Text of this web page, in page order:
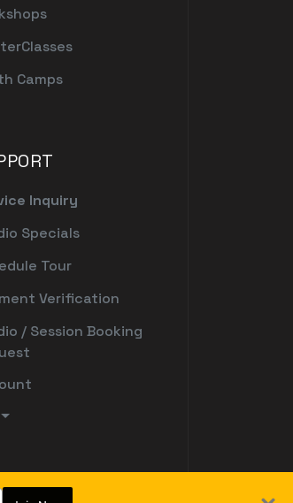
Camps
Inquiry
Specials
Tour
Verification
/ Session Booking